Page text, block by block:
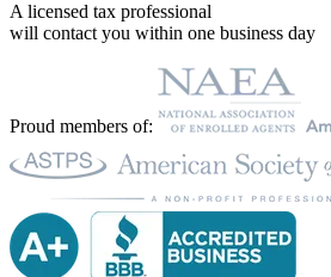
A licensed tax professional
will contact you within one business day
Proud members of: